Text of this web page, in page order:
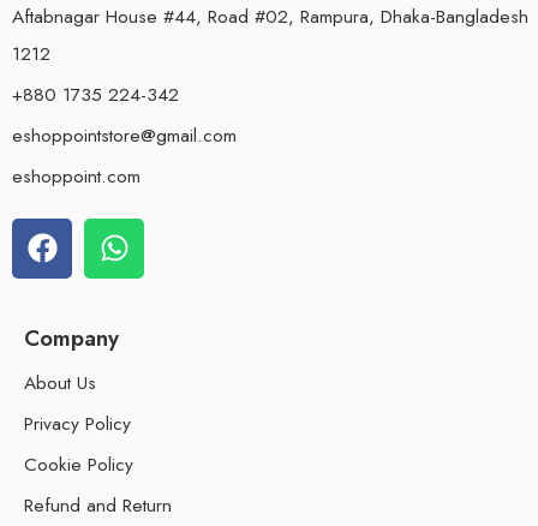
Aftabnagar House #44, Road #02, Rampura, Dhaka-Bangladesh
1212
+880 1735 224-342
eshoppointstore@gmail.com
eshoppoint.com
Company
About Us
Privacy Policy
Cookie Policy
Refund and Return